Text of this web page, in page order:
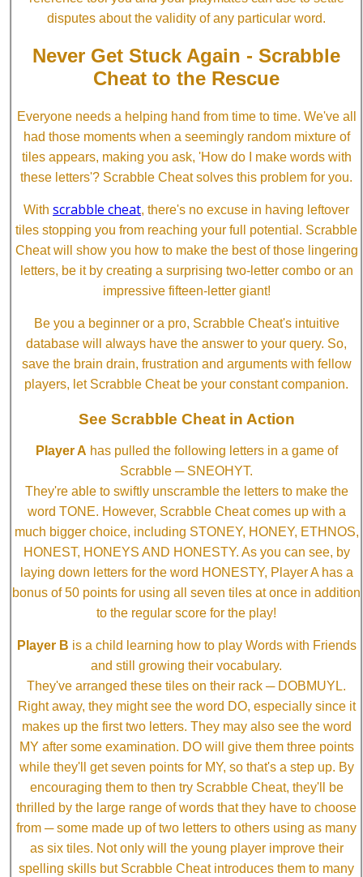
disputes about the validity of any particular word.
Never Get Stuck Again - Scrabble
Cheat to the Rescue
Everyone needs a helping hand from time to time. We've all
had those moments when a seemingly random mixture of
tiles appears, making you ask, 'How do I make words with
these letters'? Scrabble Cheat solves this problem for you.
With scrabble cheat, there's no excuse in having leftover
tiles stopping you from reaching your full potential. Scrabble
Cheat will show you how to make the best of those lingering
letters, be it by creating a surprising two-letter combo or an
impressive fifteen-letter giant!
Be you a beginner or a pro, Scrabble Cheat's intuitive
database will always have the answer to your query. So,
save the brain drain, frustration and arguments with fellow
players, let Scrabble Cheat be your constant companion.
See Scrabble Cheat in Action
Player A has pulled the following letters in a game of
Scrabble ─ SNEOHYT.
They're able to swiftly unscramble the letters to make the
word TONE. However, Scrabble Cheat comes up with a
much bigger choice, including STONEY, HONEY, ETHNOS,
HONEST, HONEYS AND HONESTY. As you can see, by
laying down letters for the word HONESTY, Player A has a
bonus of 50 points for using all seven tiles at once in addition
to the regular score for the play!
Player B is a child learning how to play Words with Friends
and still growing their vocabulary.
They've arranged these tiles on their rack ─ DOBMUYL.
Right away, they might see the word DO, especially since it
makes up the first two letters. They may also see the word
MY after some examination. DO will give them three points
while they'll get seven points for MY, so that's a step up. By
encouraging them to then try Scrabble Cheat, they'll be
thrilled by the large range of words that they have to choose
from ─ some made up of two letters to others using as many
as six tiles. Not only will the young player improve their
spelling skills but Scrabble Cheat introduces them to many